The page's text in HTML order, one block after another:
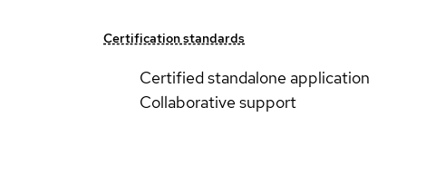
Certification standards
Certified standalone application
Collaborative support